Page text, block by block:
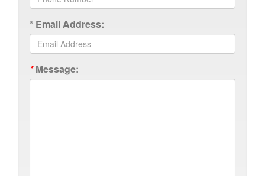
* Email Address:
*Message: